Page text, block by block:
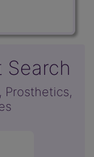
Search
Prosthetics,